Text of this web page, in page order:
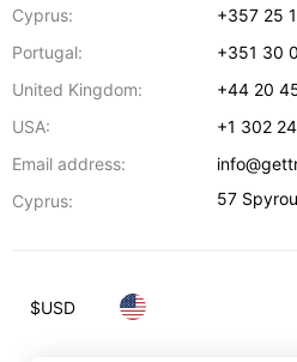
Cyprus:
+357 25
Portugal:
+351 30
United Kingdom:
+44 20
USA:
+1 302
Email address:
Cyprus:
57
$USD